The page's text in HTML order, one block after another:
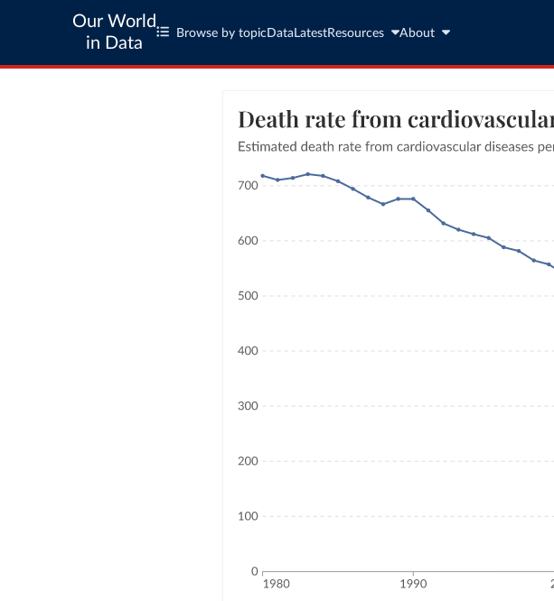
Our World
in Data
Browse by topic Data LatestResources About